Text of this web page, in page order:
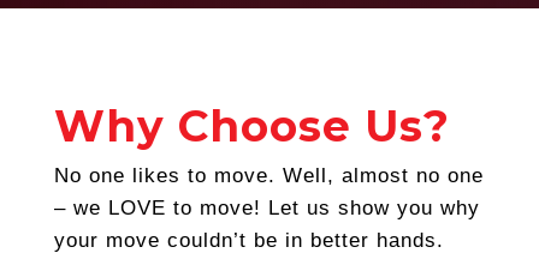
Why Choose Us?
No one likes to move. Well, almost no one
– we LOVE to move! Let us show you why
your move couldn’t be in better hands.